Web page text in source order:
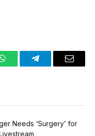
WhatsAppTelegramEmail